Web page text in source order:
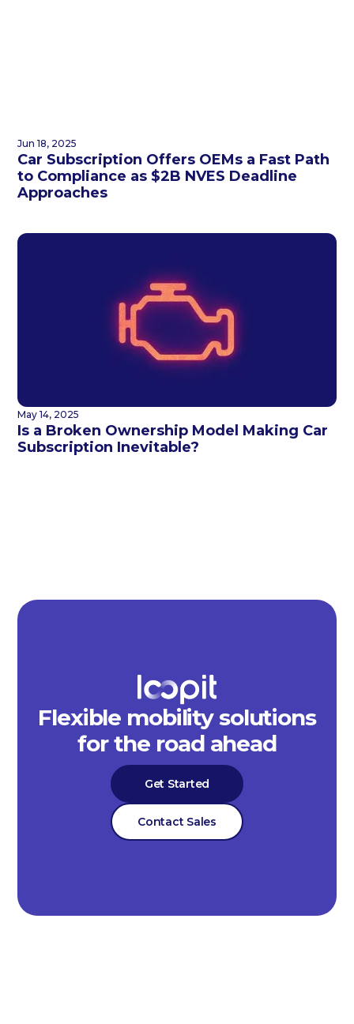
Jun 18, 2025
Car Subscription Offers OEMs a Fast Path
to Compliance as $2B NVES Deadline
Approaches
May 14, 2025
Is a Broken Ownership Model Making Car
Subscription Inevitable?
Flexible mobility solutions
for the road ahead
Get Started
Contact Sales